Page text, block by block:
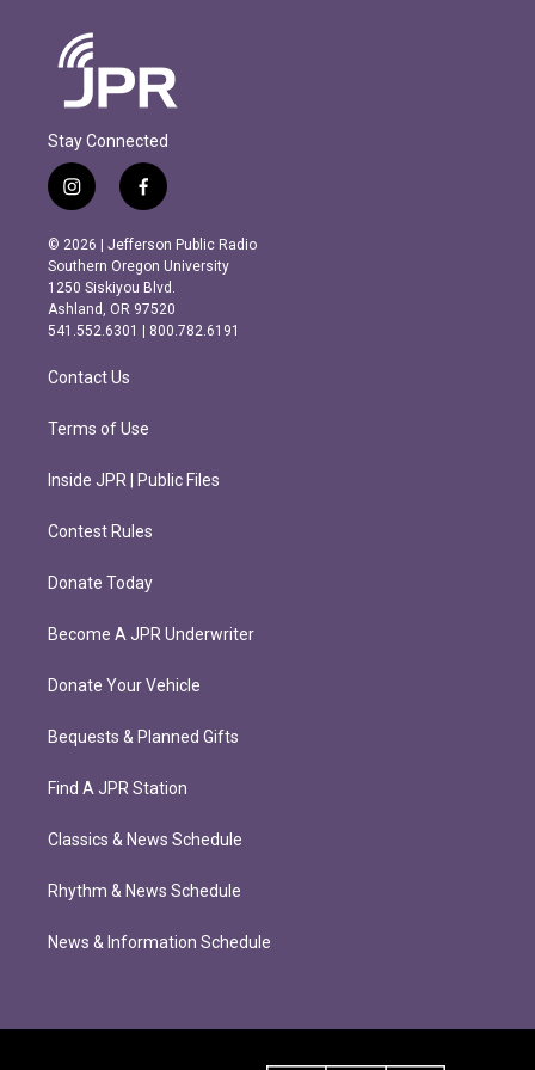
Stay Connected
i
n
s
t
a
g
r
m
f
a
c
e
b
o
o
k
© 2026 | Jefferson Public Radio
Southern Oregon University
1250 Siskiyou Blvd.
Ashland, OR 97520
541.552.6301 | 800.782.6191
Contact Us
Terms of Use
Inside JPR | Public Files
Contest Rules
Donate Today
Become A JPR Underwriter
Donate Your Vehicle
Bequests & Planned Gifts
Find A JPR Station
Classics & News Schedule
Rhythm & News Schedule
News & Information Schedule